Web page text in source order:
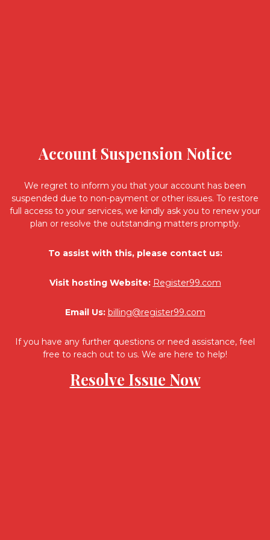
Account Suspension Notice
We regret to inform you that your account has been
suspended due to non-payment or other issues. To restore
full access to your services, we kindly ask you to renew your
plan or resolve the outstanding matters promptly.
To assist with this, please contact us:
Visit hosting Website: Register99.com
Email Us: billing@register99.com
If you have any further questions or need assistance, feel
free to reach out to us. We are here to help!
Resolve Issue Now